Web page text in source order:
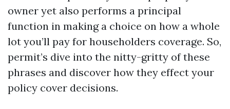
owner yet also performs a principal
function in making a choice on how a whole
lot you’ll pay for householders coverage. So,
permit’s dive into the nitty-gritty of these
phrases and discover how they effect your
policy cover decisions.